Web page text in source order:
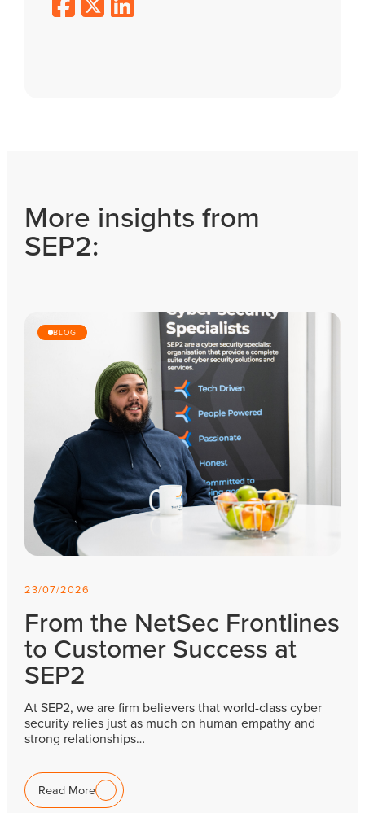
More insights from
SEP2:
BLOG
23/07/2026
From the NetSec Frontlines
to Customer Success at
SEP2
At SEP2, we are firm believers that world-class cyber
security relies just as much on human empathy and
strong relationships…
Read More